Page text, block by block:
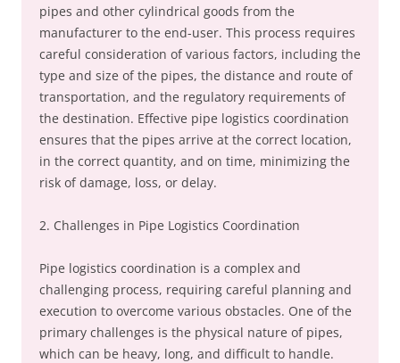
pipes and other cylindrical goods from the
manufacturer to the end-user. This process requires
careful consideration of various factors, including the
type and size of the pipes, the distance and route of
transportation, and the regulatory requirements of
the destination. Effective pipe logistics coordination
ensures that the pipes arrive at the correct location,
in the correct quantity, and on time, minimizing the
risk of damage, loss, or delay.
2. Challenges in Pipe Logistics Coordination
Pipe logistics coordination is a complex and
challenging process, requiring careful planning and
execution to overcome various obstacles. One of the
primary challenges is the physical nature of pipes,
which can be heavy, long, and difficult to handle.